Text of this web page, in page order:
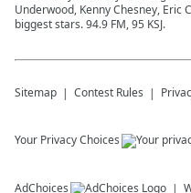
Underwood, Kenny Chesney, Eric
biggest stars. 94.9 FM, 95 KSJ.
Sitemap Contest Rules
Your Privacy Choices
AdChoices